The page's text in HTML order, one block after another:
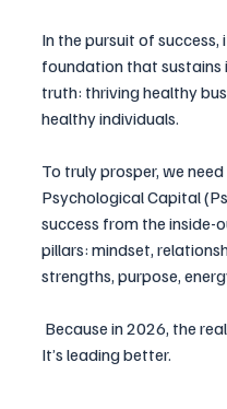
In the pursuit of success,
foundation that sustains
truth: thriving healthy
healthy individuals.
To truly prosper, we
Psychological Capital
success from the inside-
pillars: mindset,
strengths, purpose,
It’s leading better.